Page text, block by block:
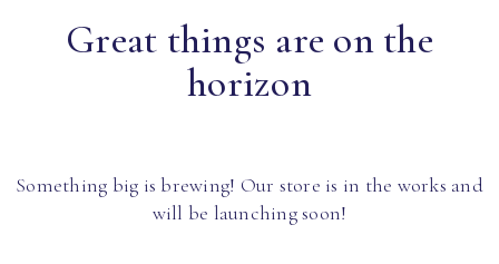
Great things are on the
horizon
Something big is brewing! Our store is in the works and
will be launching soon!